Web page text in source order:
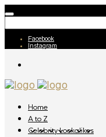
Facebook
Instagram
Home
A to Z
Celebrity Lookalikes